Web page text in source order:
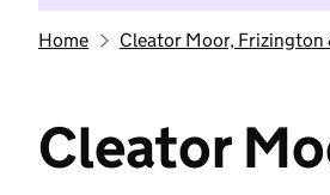
Home Cleator Moor, Frizington
Cleator